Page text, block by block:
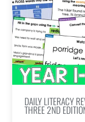
DAILY LITERACY
THREE 2ND